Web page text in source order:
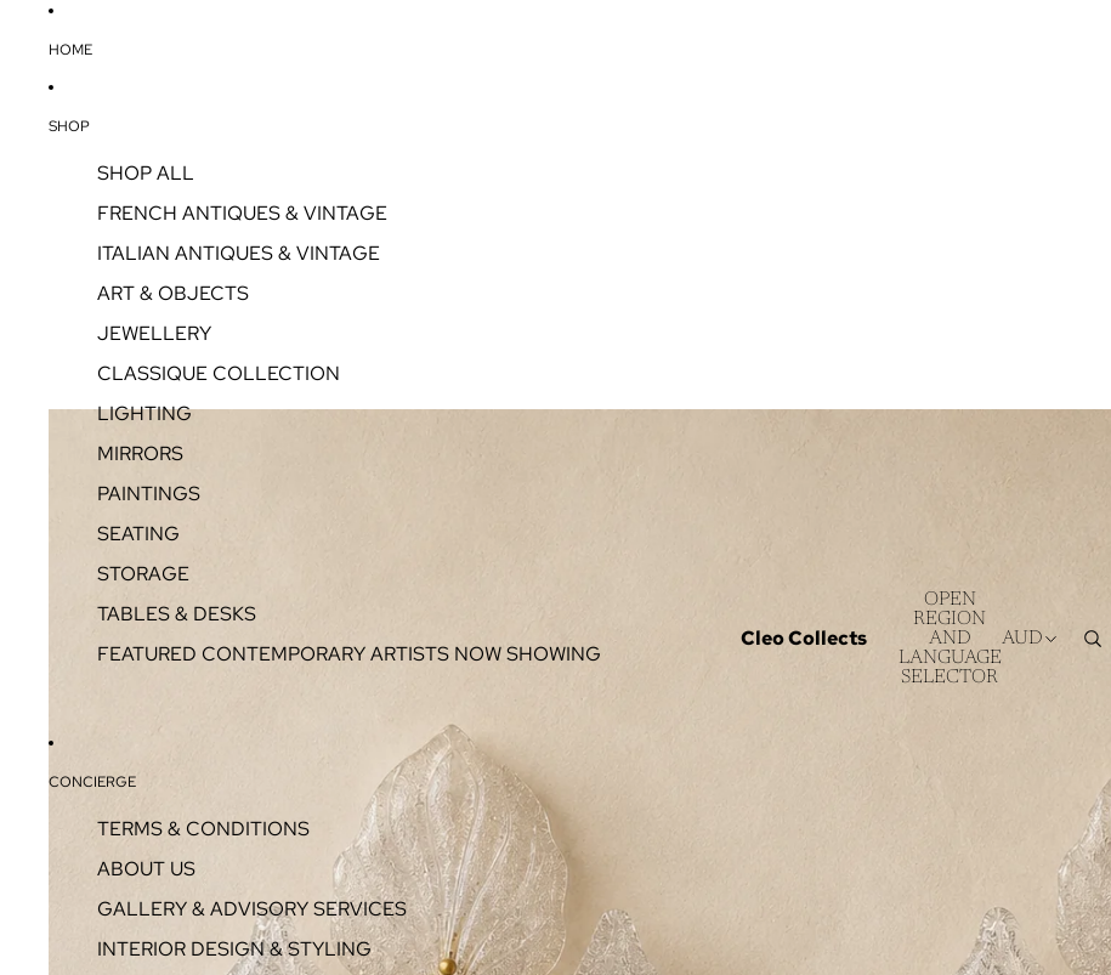
HOME
SHOP
SHOP ALL
FRENCH ANTIQUES & VINTAGE
ITALIAN ANTIQUES & VINTAGE
ART & OBJECTS
JEWELLERY
CLASSIQUE COLLECTION
LIGHTING
MIRRORS
PAINTINGS
SEATING
STORAGE
TABLES & DESKS
FEATURED CONTEMPORARY ARTISTS NOW SHOWING
CONCIERGE
TERMS & CONDITIONS
ABOUT US
GALLERY & ADVISORY SERVICES
INTERIOR DESIGN & STYLING
Cleo Collects
OPEN
REGION
AND
LANGUAGE
SELECTOR
AUD